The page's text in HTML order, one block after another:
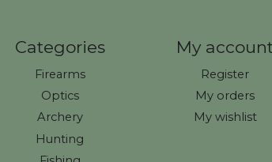
Categories
Firearms
Optics
Archery
Hunting
My
Register
My orders
My wishlist